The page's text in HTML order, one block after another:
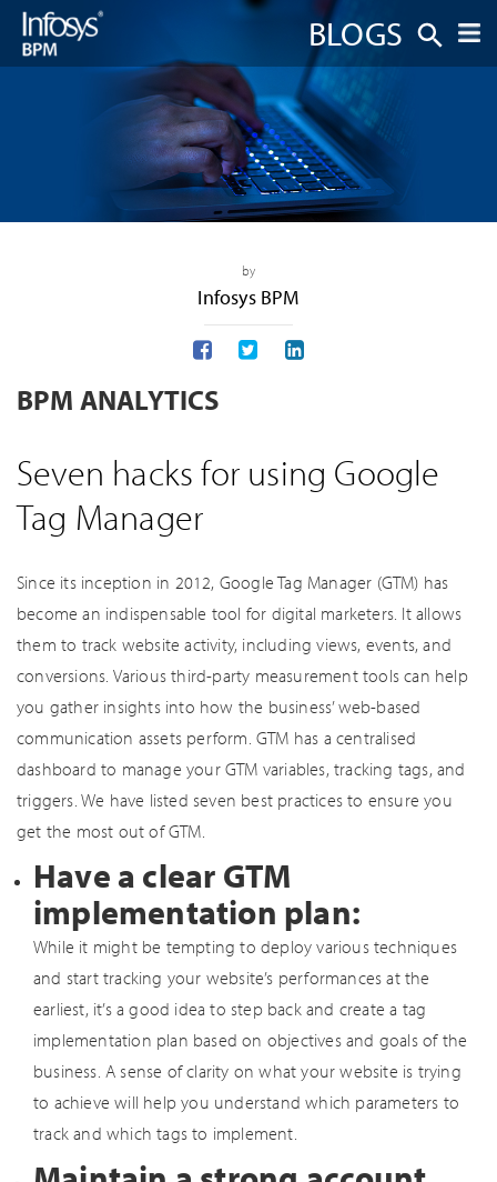
BLOGS
by
Infosys BPM
BPM ANALYTICS
Seven hacks for using Google
Tag Manager
Since its inception in 2012, Google Tag Manager (GTM) has
become an indispensable tool for digital marketers. It allows
them to track website activity, including views, events, and
conversions. Various third-party measurement tools can help
you gather insights into how the business’ web-based
communication assets perform. GTM has a centralised
dashboard to manage your GTM variables, tracking tags, and
triggers. We have listed seven best practices to ensure you
get the most out of GTM.
Have a clear GTM
implementation plan:
While it might be tempting to deploy various techniques
and start tracking your website’s performances at the
earliest, it’s a good idea to step back and create a tag
implementation plan based on objectives and goals of the
business. A sense of clarity on what your website is trying
to achieve will help you understand which parameters to
track and which tags to implement.